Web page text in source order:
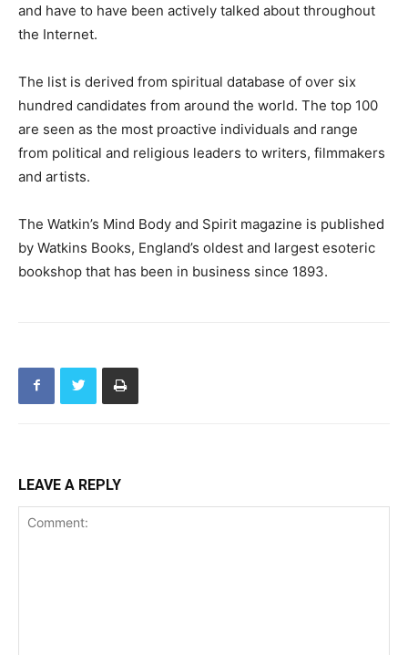
and have to have been actively talked about throughout
the Internet.
The list is derived from spiritual database of over six
hundred candidates from around the world. The top 100
are seen as the most proactive individuals and range
from political and religious leaders to writers, filmmakers
and artists.
The Watkin’s Mind Body and Spirit magazine is published
by Watkins Books, England’s oldest and largest esoteric
bookshop that has been in business since 1893.
LEAVE A REPLY